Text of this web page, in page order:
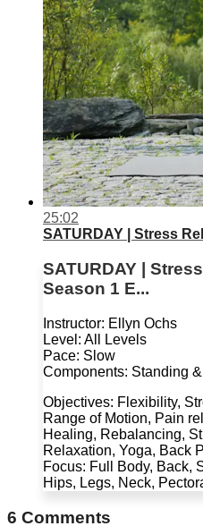
25:02
SATURDAY | Stress
SATURDAY | Stress
Season 1 E...
Instructor: Ellyn Ochs
Level: All Levels
Pace: Slow
Components: Standing
Objectives: Flexibility,
Range of Motion, Pain
Healing, Rebalancing,
Relaxation, Yoga, Back
Focus: Full Body, Back,
Hips, Legs, Neck,
6 Comments